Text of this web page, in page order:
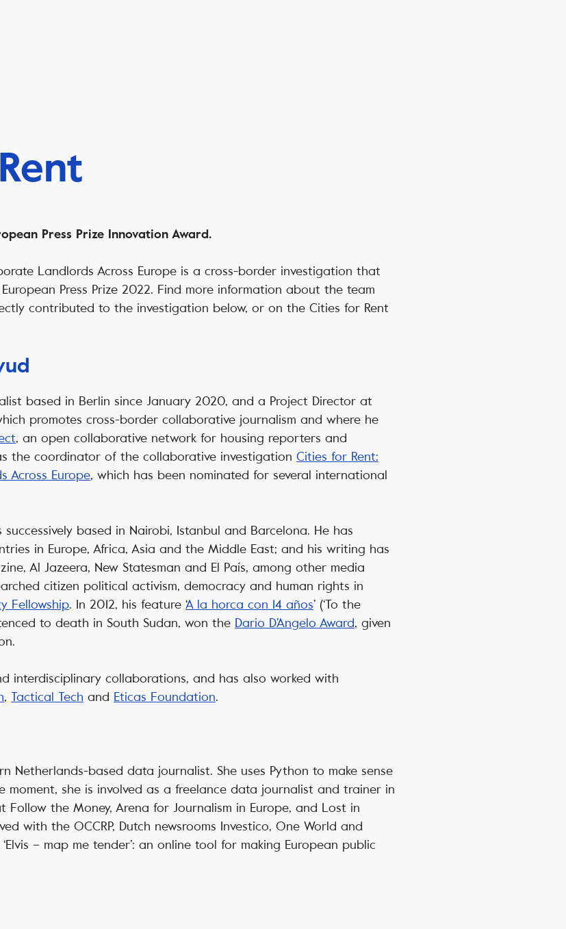
Press Prize Innovation Award.
Landlords Across Europe is a cross-border investigation that
Press Prize 2022. Find more information about the team
contributed to the investigation below, or on the Cities for Rent
based in Berlin since January 2020, and a Project Director at
promotes cross-border collaborative journalism and where he
, an open collaborative network for housing reporters and
the coordinator of the collaborative investigation Cities for Rent:
Across Europe, which has been nominated for several international
based in Nairobi, Istanbul and Barcelona. He has
in Europe, Africa, Asia and the Middle East; and his writing has
Al Jazeera, New Statesman and El País, among other media
citizen political activism, democracy and human rights in
Fellowship. In 2012, his feature ‘ A la horca con 14 años’ (‘To the
to death in South Sudan, won the Dario D’Angelo Award, given
interdisciplinary collaborations, and has also worked with
, Tactical Tech and Eticas Foundation.
Netherlands-based data journalist. She uses Python to make sense
moment, she is involved as a freelance data journalist and trainer in
Follow the Money, Arena for Journalism in Europe, and Lost in
with the OCCRP, Dutch newsrooms Investico, One World and
– map me tender’: an online tool for making European public